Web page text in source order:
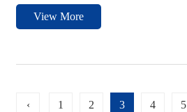
View More
‹ 1 2 3 4 5